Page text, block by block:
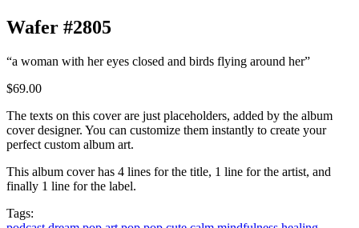
Wafer #2805
“a woman with her eyes closed and birds flying around her”
$69.00
The texts on this cover are just placeholders, added by the album
cover designer. You can customize them instantly to create your
perfect custom album art.
This album cover has 4 lines for the title, 1 line for the artist, and
finally 1 line for the label.
Tags: